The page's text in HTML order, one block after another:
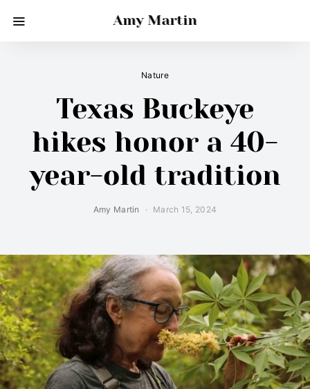
Amy Martin
Nature
Texas Buckeye
hikes honor a 40-
year-old tradition
Amy Martin March 15, 2024